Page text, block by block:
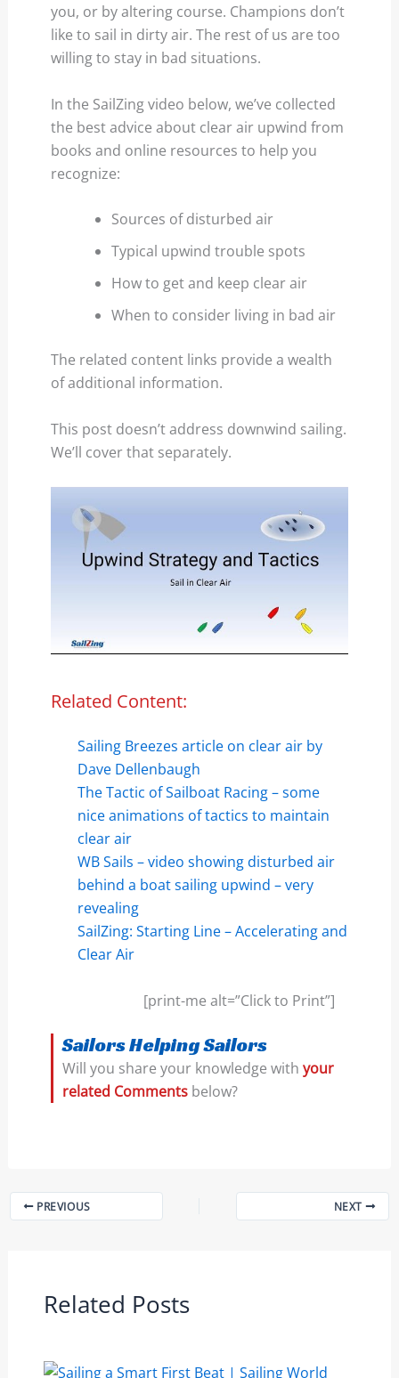
you, or by altering course. Champions don’t
like to sail in dirty air. The rest of us are too
willing to stay in bad situations.
In the SailZing video below, we’ve collected
the best advice about clear air upwind from
books and online resources to help you
recognize:
Sources of disturbed air
Typical upwind trouble spots
How to get and keep clear air
When to consider living in bad air
The related content links provide a wealth
of additional information.
This post doesn’t address downwind sailing.
We’ll cover that separately.
Related Content:
Sailing Breezes article on clear air by
Dave Dellenbaugh
The Tactic of Sailboat Racing – some
nice animations of tactics to maintain
clear air
WB Sails – video showing disturbed air
behind a boat sailing upwind – very
revealing
SailZing: Starting Line – Accelerating and
Clear Air
[print-me alt=”Click to Print”]
Sailors Helping Sailors
Will you share your knowledge with your
related Commentsbelow?
PREVIOUS NEXT
Related Posts